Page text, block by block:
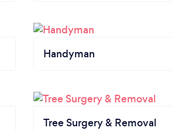
Handyman
Tree Surgery & Removal